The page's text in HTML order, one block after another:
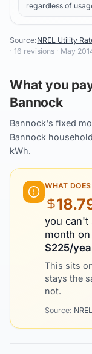
regardless of
Source:NREL Utility
·16 revisions · May
What you
Bannock
Bannock's fixed
Bannock
kWh.
WHAT
you can't
month
$225/
This sits
stays the
not.
Source: